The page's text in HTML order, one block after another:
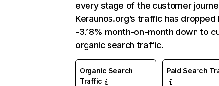
every stage of the customer
Keraunos.org’s traffic has dropped
-3.18% month-on-month down to
organic search traffic.
Organic Search
Traffic
Paid Search